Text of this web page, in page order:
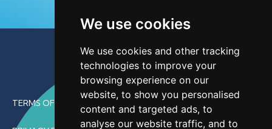
We use cookies
We use cookies and other tracking
technologies to improve your
browsing experience on our
website, to show you personalised
content and targeted ads, to
analyse our website traffic, and to
TERMS OF USE